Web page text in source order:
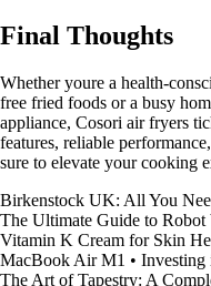
Final Thoughts
Whether youre a health-
free fried foods or a busy
appliance, Cosori air fryers
features, reliable
sure to elevate your cooking
Birkenstock UK: All You
The Ultimate Guide to Robot
Vitamin K Cream for Skin
MacBook Air M1 • Investing
The Art of Tapestry: A